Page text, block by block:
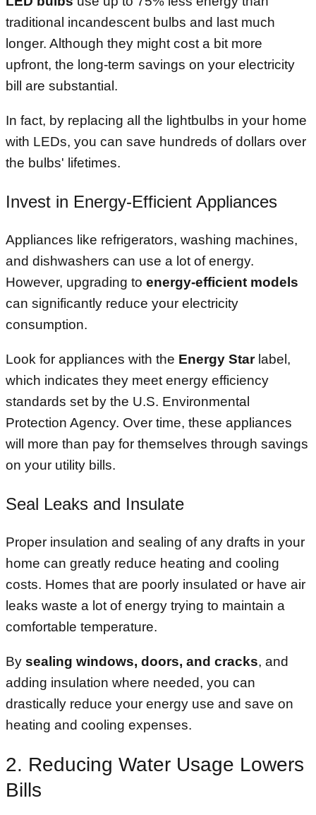
traditional incandescent bulbs and last much
longer. Although they might cost a bit more
upfront, the long-term savings on your electricity
bill are substantial.
In fact, by replacing all the lightbulbs in your home
with LEDs, you can save hundreds of dollars over
the bulbs' lifetimes.
Invest in Energy-Efficient Appliances
Appliances like refrigerators, washing machines,
and dishwashers can use a lot of energy.
However, upgrading to energy-efficient models
can significantly reduce your electricity
consumption.
Look for appliances with the Energy Starlabel,
which indicates they meet energy efficiency
standards set by the U.S. Environmental
Protection Agency. Over time, these appliances
will more than pay for themselves through savings
on your utility bills.
Seal Leaks and Insulate
Proper insulation and sealing of any drafts in your
home can greatly reduce heating and cooling
costs. Homes that are poorly insulated or have air
leaks waste a lot of energy trying to maintain a
comfortable temperature.
By sealing windows, doors, and cracks, and
adding insulation where needed, you can
drastically reduce your energy use and save on
heating and cooling expenses.
2. Reducing Water Usage Lowers
Bills